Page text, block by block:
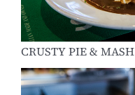
CRUSTY PIE & MASH